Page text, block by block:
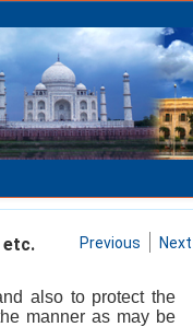
etc. Previous Next
also to protect the
manner as may be